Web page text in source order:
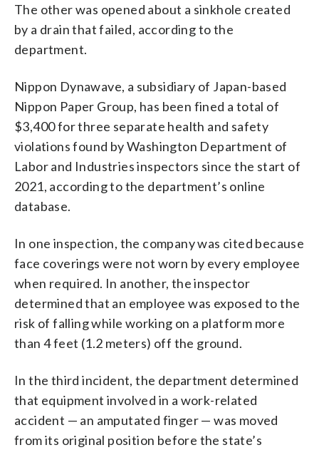
The other was opened about a sinkhole created
by a drain that failed, according to the
department.
Nippon Dynawave, a subsidiary of Japan-based
Nippon Paper Group, has been fined a total of
$3,400 for three separate health and safety
violations found by Washington Department of
Labor and Industries inspectors since the start of
2021, according to the department’s online
database.
In one inspection, the company was cited because
face coverings were not worn by every employee
when required. In another, the inspector
determined that an employee was exposed to the
risk of falling while working on a platform more
than 4 feet (1.2 meters) off the ground.
In the third incident, the department determined
that equipment involved in a work-related
accident — an amputated finger — was moved
from its original position before the state’s